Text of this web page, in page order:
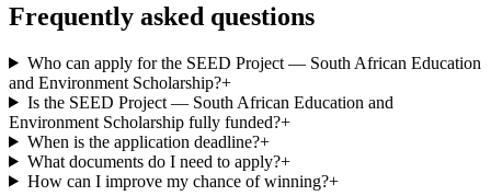
Frequently asked questions
Who can apply for the SEED Project — South African Education
and Environment Scholarship?+
Is the SEED Project — South African Education and
Environment Scholarship fully funded?+
When is the application deadline?+
What documents do I need to apply?+
How can I improve my chance of winning?+